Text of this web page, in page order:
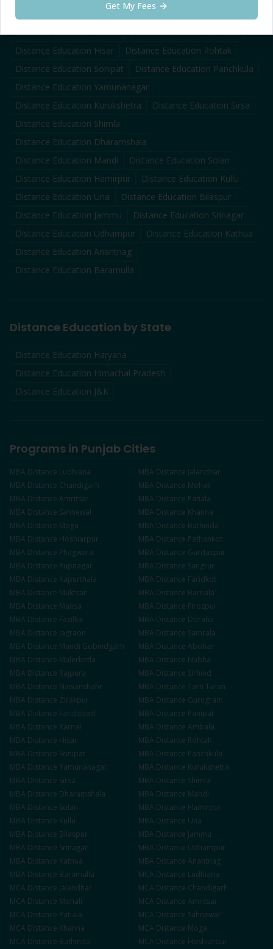
Distance Education
Faridabad
Distance EducationKarnal Distance EducationAmbala
Distance Education Hisar Distance Education Rohtak
Distance Education Sonipat Distance Education Panchkula
Distance Education Yamunanagar
Distance Education Kurukshetra Distance Education Sirsa
Distance Education Shimla
Distance Education Dharamshala
Distance Education Mandi Distance Education Solan
Distance Education Hamirpur Distance Education Kullu
Distance Education Una Distance Education Bilaspur
Distance Education Jammu Distance Education Srinagar
Distance Education Udhampur Distance Education Kathua
Distance Education Anantnag
Distance Education Baramulla
Distance Education by State
Distance Education Haryana
Distance Education Himachal Pradesh
Distance Education J&K
Programs in Punjab Cities
MBA Distance Ludhiana MBA Distance Jalandhar
MBA Distance Chandigarh MBA Distance Mohali
MBA Distance Amritsar MBA Distance Patiala
MBA Distance Sahnewal MBA Distance Khanna
MBA Distance Moga MBA Distance Bathinda
MBA Distance Hoshiarpur MBA Distance Pathankot
MBA Distance Phagwara MBA Distance Gurdaspur
MBA Distance Rupnagar MBA Distance Sangrur
MBA Distance Kapurthala MBA Distance Faridkot
MBA Distance Muktsar MBA Distance Barnala
MBA Distance Mansa MBA Distance Firozpur
MBA Distance Fazilka MBA Distance Doraha
MBA Distance Jagraon MBA Distance Samrala
MBA Distance Mandi Gobindgarh MBA Distance Abohar
MBA Distance Malerkotla MBA Distance Nabha
MBA Distance Rajpura MBA Distance Sirhind
MBA Distance Nawanshahr MBA Distance Tarn Taran
MBA Distance Zirakpur MBA Distance Gurugram
MBA Distance Faridabad MBA Distance Panipat
MBA Distance Karnal MBA Distance Ambala
MBA Distance Hisar MBA Distance Rohtak
MBA Distance Sonipat MBA Distance Panchkula
MBA Distance Yamunanagar MBA Distance Kurukshetra
MBA Distance Sirsa MBA Distance Shimla
MBA Distance Dharamshala MBA Distance Mandi
MBA Distance Solan MBA Distance Hamirpur
MBA Distance Kullu MBA Distance Una
MBA Distance Bilaspur MBA Distance Jammu
MBA Distance Srinagar MBA Distance Udhampur
MBA Distance Kathua MBA Distance Anantnag
MBA Distance Baramulla MCA Distance Ludhiana
MCA Distance Jalandhar MCA Distance Chandigarh
MCA Distance Mohali MCA Distance Amritsar
MCA Distance Patiala MCA Distance Sahnewal
MCA Distance Khanna MCA Distance Moga
MCA Distance Bathinda MCA Distance Hoshiarpur
Get My Fees